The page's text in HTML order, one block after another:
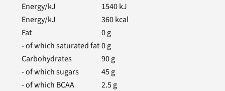
Energy/kJ
1540kJ
Energy/kJ
360kcal
Fat
0g
- of which saturated fat0g
Carbohydrates
90g
- of which sugars
45g
- of which BCAA
2.5g